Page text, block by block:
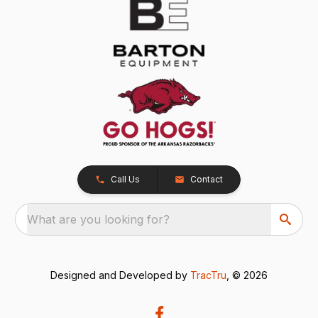
Call Us Contact
What are you looking for?
Designed and Developed by TracTru , © 2026